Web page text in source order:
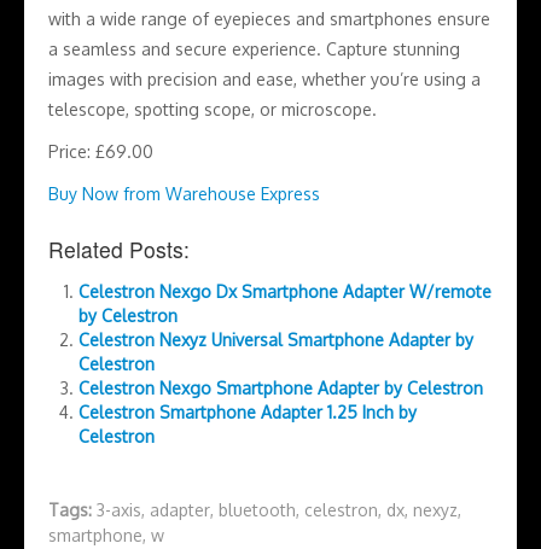
with a wide range of eyepieces and smartphones ensure
a seamless and secure experience. Capture stunning
images with precision and ease, whether you’re using a
telescope, spotting scope, or microscope.
Price: £69.00
Buy Now from Warehouse Express
Related Posts:
Celestron Nexgo Dx Smartphone Adapter W/remote
by Celestron
Celestron Nexyz Universal Smartphone Adapter by
Celestron
Celestron Nexgo Smartphone Adapter by Celestron
Celestron Smartphone Adapter 1.25 Inch by
Celestron
Tags: 3-axis, adapter, bluetooth, celestron, dx, nexyz,
smartphone, w